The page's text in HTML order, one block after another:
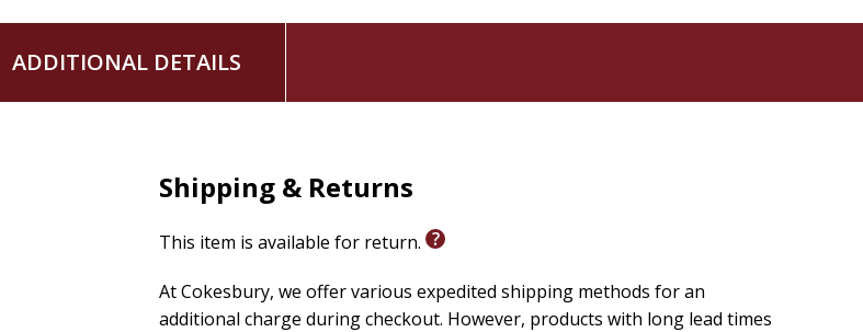
ADDITIONAL DETAILS
Shipping & Returns
This item is available for return.
At Cokesbury, we offer various expedited shipping methods for an
additional charge during checkout. However, products with long lead times